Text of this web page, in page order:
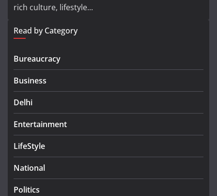
rich culture, lifestyle...
Read by Category
Bureaucracy
Business
Delhi
Entertainment
LifeStyle
National
Politics